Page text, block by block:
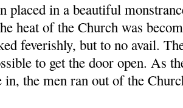
placed in a beautiful
heat of the Church was
feverishly, but to no avail.
to get the door open. As
in, the men ran out of the